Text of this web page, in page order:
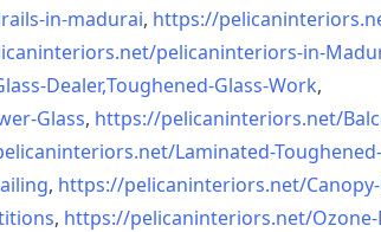
in-madurai, https://
pelicaninteriors-in-
Dealer,Toughened-Glass-Work,
Glass, https://pelicaninteriors.net/
Laminated-
, https://pelicaninteriors.net/
, https://pelicaninteriors.net/